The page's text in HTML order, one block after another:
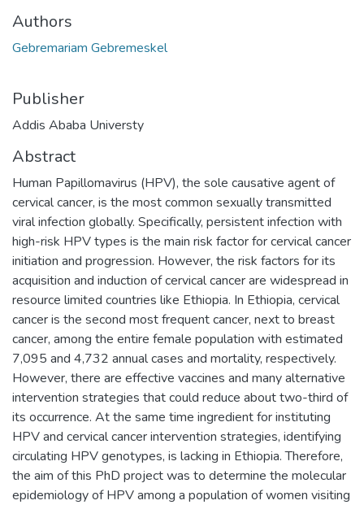
Authors
Gebremariam Gebremeskel
Publisher
Addis Ababa Universty
Abstract
Human Papillomavirus (HPV), the sole causative agent of
cervical cancer, is the most common sexually transmitted
viral infection globally. Specifically, persistent infection with
high-risk HPV types is the main risk factor for cervical cancer
initiation and progression. However, the risk factors for its
acquisition and induction of cervical cancer are widespread in
resource limited countries like Ethiopia. In Ethiopia, cervical
cancer is the second most frequent cancer, next to breast
cancer, among the entire female population with estimated
7,095 and 4,732 annual cases and mortality, respectively.
However, there are effective vaccines and many alternative
intervention strategies that could reduce about two-third of
its occurrence. At the same time ingredient for instituting
HPV and cervical cancer intervention strategies, identifying
circulating HPV genotypes, is lacking in Ethiopia. Therefore,
the aim of this PhD project was to determine the molecular
epidemiology of HPV among a population of women visiting